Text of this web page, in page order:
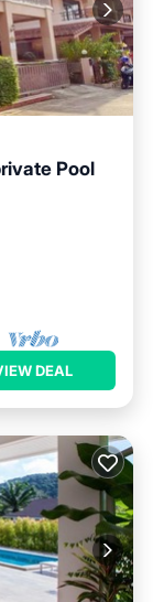
Pool
DEAL